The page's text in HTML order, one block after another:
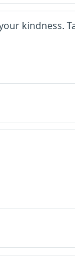
kindness.